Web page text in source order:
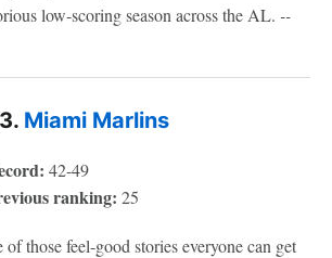
low-scoring season across the AL. --
Miami Marlins
42-49
ranking: 25
of those feel-good stories everyone can get